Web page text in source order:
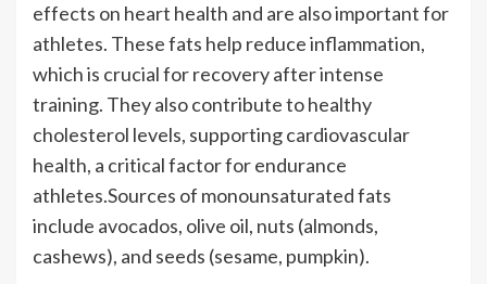
effects on heart health and are also important for
athletes. These fats help reduce inflammation,
which is crucial for recovery after intense
training. They also contribute to healthy
cholesterol levels, supporting cardiovascular
health, a critical factor for endurance
athletes.Sources of monounsaturated fats
include avocados, olive oil, nuts (almonds,
cashews), and seeds (sesame, pumpkin).